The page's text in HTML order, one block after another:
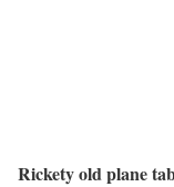
Rickety old plane